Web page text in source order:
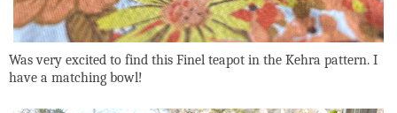
Was very excited to find this Finel teapot in the Kehra pattern. I
have a matching bowl!